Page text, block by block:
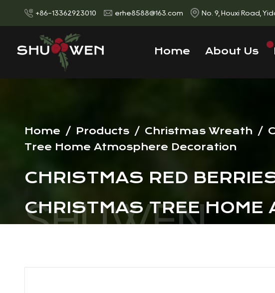
+86-13362923010 erhe8588@163.com No. 9, Houxi Road,
Home About Us
Home / Products / Christmas Wreath /
Tree Home Atmosphere Decoration
CHRISTMAS RED
CHRISTMAS TREE HOME